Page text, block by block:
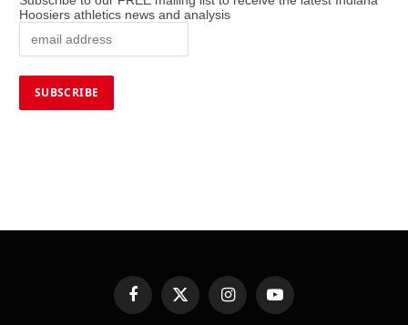
Hoosiers athletics news and analysis
FacebookX
(Twitter)
InstagramYouTube